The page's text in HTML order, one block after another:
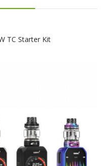
TC Starter Kit